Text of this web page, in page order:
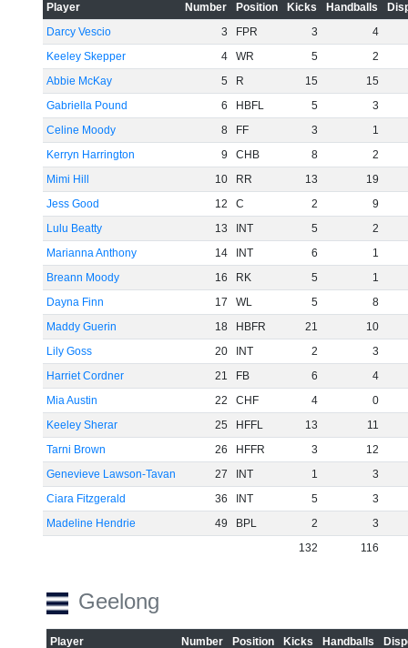
-60
Player Number Position Kicks Handballs
Darcy Vescio
3 FPR 3
4
Keeley Skepper
4 WR 5
2
Abbie McKay
5 R 15
15
Gabriella Pound
6 HBFL 5
3
Celine Moody
8 FF 3
1
Kerryn Harrington
9 CHB 8
2
Mimi Hill
10 RR 13
19
Jess Good
12 C 2
9
Lulu Beatty
13 INT 5
2
Marianna Anthony
14 INT 6
1
Breann Moody
16 RK 5
1
Dayna Finn
17 WL 5
8
Maddy Guerin
18 HBFR 21
10
Lily Goss
20 INT 2
3
Harriet Cordner
21 FB 6
4
Mia Austin
22 CHF 4
0
Keeley Sherar
25 HFFL 13
11
Tarni Brown
26 HFFR 3
12
Genevieve Lawson-Tavan
27 INT 1
3
Ciara Fitzgerald
36 INT 5
3
Madeline Hendrie
49 BPL 2
3
132
116
Geelong
Player Number Position Kicks Handballs